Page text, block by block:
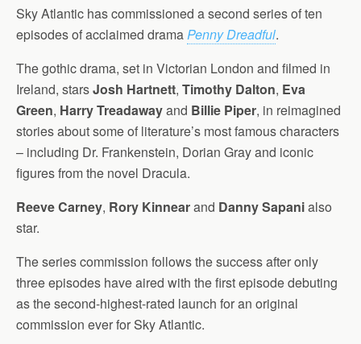
Sky Atlantic has commissioned a second series of ten
episodes of acclaimed dramaPenny Dreadful.
The gothic drama, set in Victorian London and filmed in
Ireland, starsJosh Hartnett, Timothy Dalton, Eva
Green, Harry Treadawayand Billie Piper, in reimagined
stories about some of literature’s most famous characters
– including Dr. Frankenstein, Dorian Gray and iconic
figures from the novel Dracula.
Reeve Carney, Rory Kinnearand Danny Sapanialso
star.
The series commission follows the success after only
three episodes have aired with the first episode debuting
as the second-highest-rated launch for an original
commission ever for Sky Atlantic.